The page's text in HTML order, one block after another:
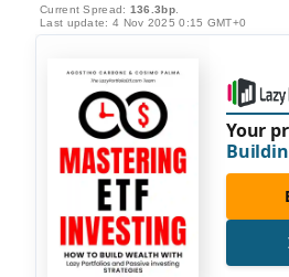
Current Spread: 136.3bp.
Last update: 4 Nov 2025 0:15 GMT+0
Your